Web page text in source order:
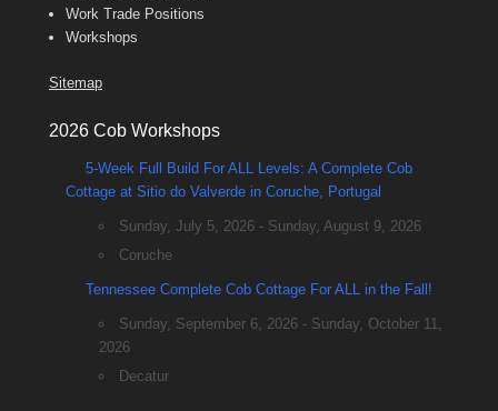
Work Trade Positions
Workshops
Sitemap
2026 Cob Workshops
5-Week Full Build For ALL Levels: A Complete Cob
Cottage at Sitio do Valverde in Coruche, Portugal
Sunday, July 5, 2026 - Sunday, August 9, 2026
Coruche
Tennessee Complete Cob Cottage For ALL in the Fall!
Sunday, September 6, 2026 - Sunday, October 11,
2026
Decatur